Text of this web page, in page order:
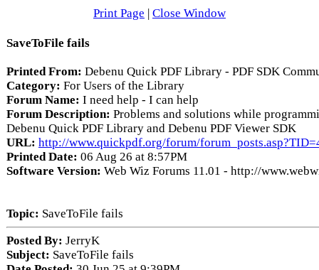
Print Page | Close Window
SaveToFile fails
Printed From: Debenu Quick PDF Library - PDF SDK
Category: For Users of the Library
Forum Name: I need help - I can help
Forum Description: Problems and solutions while
Debenu Quick PDF Library and Debenu PDF Viewer SDK
URL: http://www.quickpdf.org/forum/
Printed Date: 06 Aug 26 at 8:57PM
Software Version: Web Wiz Forums 11.01 - http://
Topic: SaveToFile fails
Posted By: JerryK
Subject: SaveToFile fails